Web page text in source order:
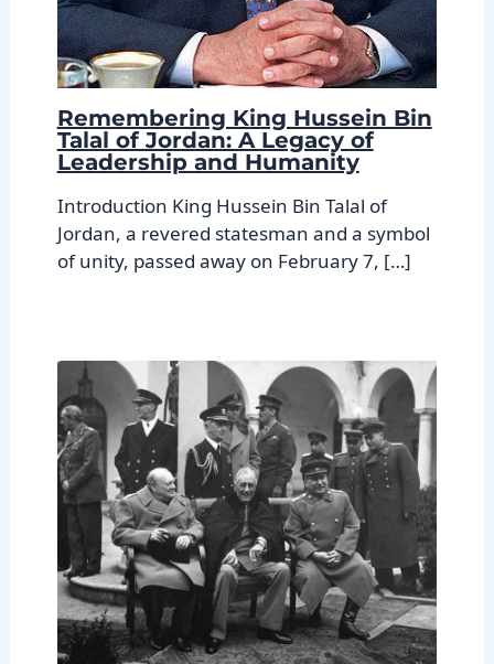
Remembering King Hussein Bin
Talal of Jordan: A Legacy of
Leadership and Humanity
Introduction King Hussein Bin Talal of
Jordan, a revered statesman and a symbol
of unity, passed away on February 7, […]